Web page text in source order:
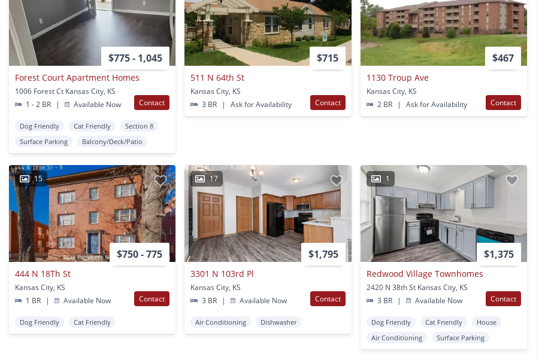
$775 - 1,045
Forest Court Apartment Homes
1006 Forest Ct Kansas City, KS
1 - 2 BR
| Available Now Contact
Dog Friendly Cat Friendly
Section 8
Surface Parking
Balcony/Deck/Patio
$715
511 N 64th St
Kansas City, KS
3 BR
| Ask for Availability Contact
$467
1130 Troup Ave
Kansas City, KS
2 BR
| Ask for Availability Contact
15
$750 - 775
444 N 18Th St
Kansas City, KS
1 BR
| Available Now Contact
Dog Friendly Cat Friendly
17
$1,795
3301 N 103rd Pl
Kansas City, KS
3 BR
| Available Now Contact
Air Conditioning Dishwasher
1
$1,375
Redwood Village Townhomes
2420 N 38th St Kansas City, KS
3 BR
| Available Now Contact
Dog Friendly Cat Friendly
House
Air Conditioning
Surface Parking